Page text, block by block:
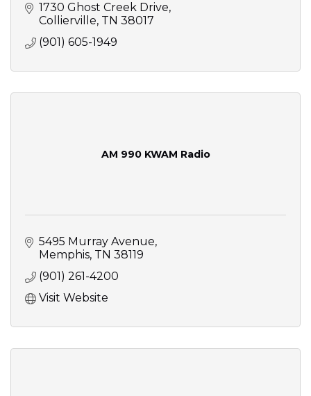
1730 Ghost Creek Drive
Collierville TN 38017
(901) 605-1949
AM 990 KWAM Radio
5495 Murray Avenue
Memphis TN 38119
(901) 261-4200
Visit Website